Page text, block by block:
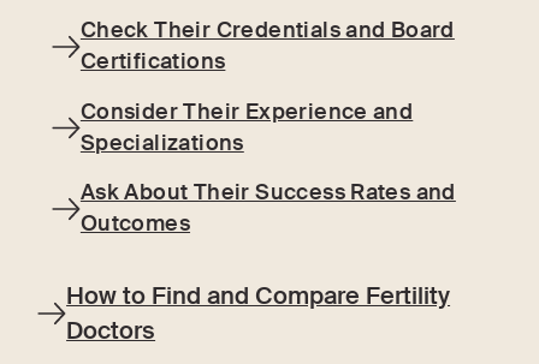
Check Their Credentials and Board
Certifications
Consider Their Experience and
Specializations
Ask About Their Success Rates and
Outcomes
How to Find and Compare Fertility
Doctors